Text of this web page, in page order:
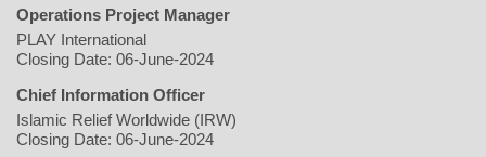
Operations Project Manager
PLAY International
Closing Date: 06-June-2024
Chief Information Officer
Islamic Relief Worldwide (IRW)
Closing Date: 06-June-2024